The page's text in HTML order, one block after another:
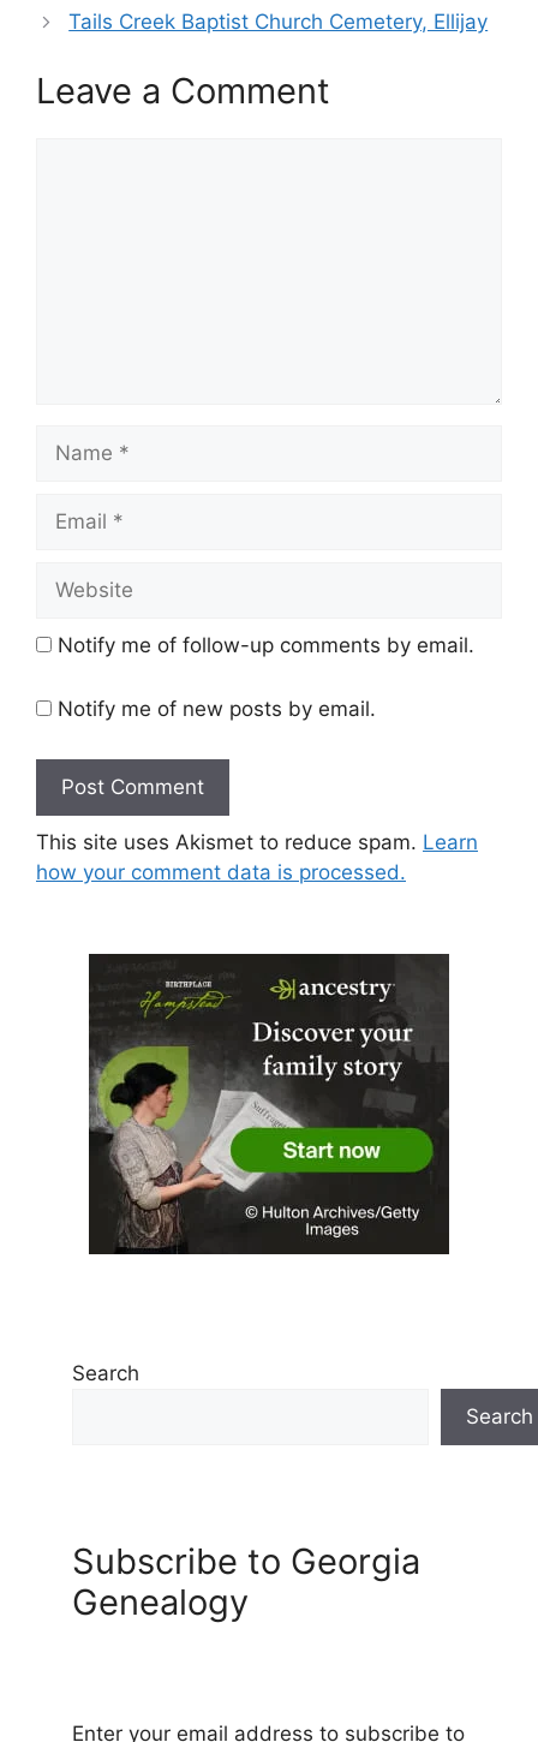
Tails Creek Baptist Church Cemetery, Ellijay
Leave a Comment
Notify me of follow-up comments by email.
Notify me of new posts by email.
This site uses Akismet to reduce spam. Learn
how your comment data is processed.
Search
Search
Subscribe to Georgia
Genealogy
Enter your email address to subscribe to